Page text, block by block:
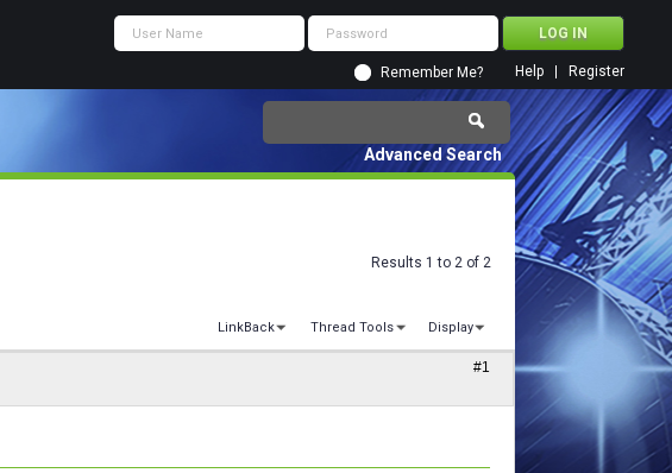
Remember Me? Register
Help
Advanced Search
Results 1 to 2 of 2
LinkBack Thread Tools Display
#1